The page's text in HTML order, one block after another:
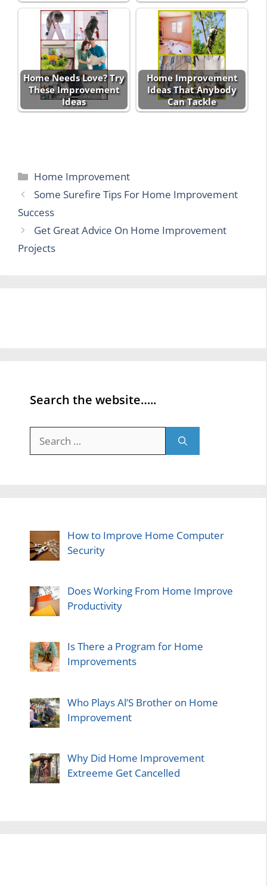
Home Needs Love? Try
These Improvement
Ideas
Home Improvement
Ideas That Anybody
Can Tackle
Categories
Home Improvement
Some Surefire Tips For Home Improvement
Success
Get Great Advice On Home Improvement
Projects
Search the website…..
for:
How to Improve Home Computer
Security
Does Working From Home Improve
Productivity
Is There a Program for Home
Improvements
Who Plays Al’S Brother on Home
Improvement
Why Did Home Improvement
Extreeme Get Cancelled